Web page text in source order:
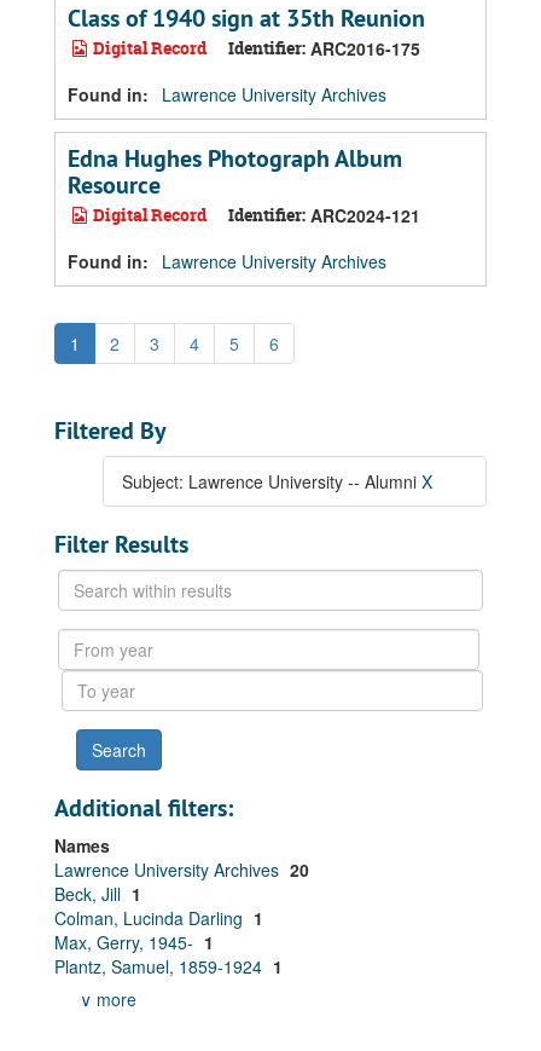
Class of 1940 sign at 35th Reunion
Digital Record Identifier: ARC2016-175
Found in:
Lawrence University Archives
Edna Hughes Photograph Album
Resource
Digital Record Identifier: ARC2024-121
Found in:
Lawrence University Archives
1 2 3 4 5 6
Filtered By
Subject: Lawrence University -- Alumni X
Filter Results
Search
within
results
From
year
To
year
Additional filters:
Names
Lawrence University Archives 20
Beck, Jill 1
Colman, Lucinda Darling 1
Max, Gerry, 1945- 1
Plantz, Samuel, 1859-1924 1
∨ more